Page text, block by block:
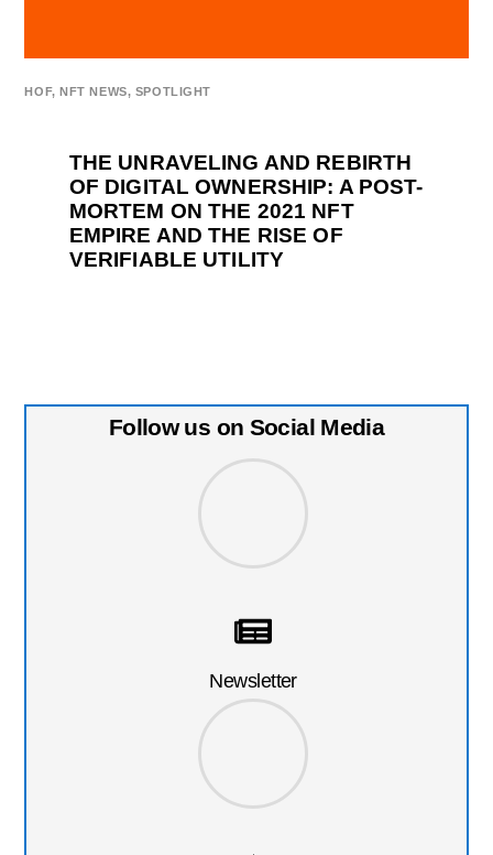
HOF,NFT NEWS, SPOTLIGHT
THE UNRAVELING AND REBIRTH
OF DIGITAL OWNERSHIP: A POST-
MORTEM ON THE 2021 NFT
EMPIRE AND THE RISE OF
VERIFIABLE UTILITY
Follow us on Social Media
Newsletter